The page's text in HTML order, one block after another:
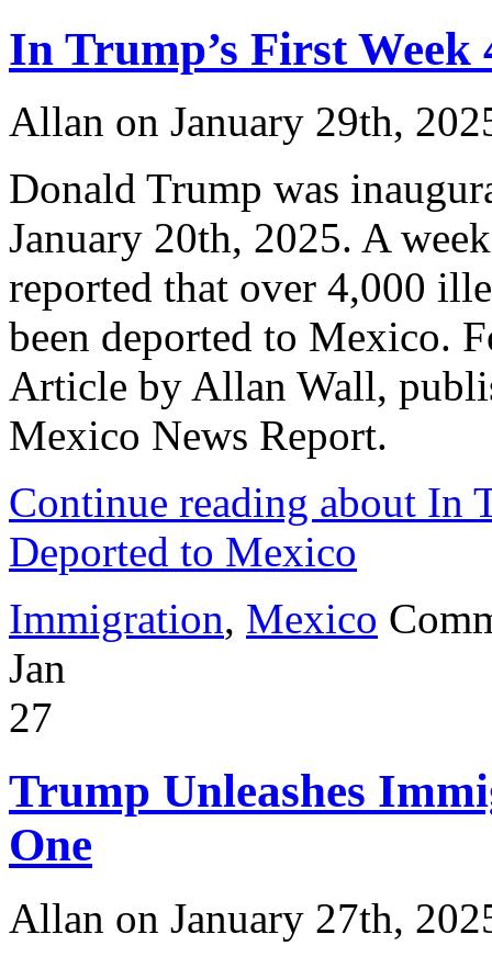
In Trump’s First Week
Allan on January 29th,
Donald Trump was
January 20th, 2025. A
reported that over 4,000
been deported to Mexico.
Article by Allan Wall,
Mexico News Report.
Continue reading about In
Deported to Mexico
Immigration, Mexico
Jan
27
Trump Unleashes
One
Allan on January 27th,